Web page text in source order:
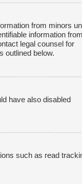
from minors
information
legal counsel for
outlined below.
have also disabled
such as read